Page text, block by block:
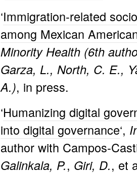
‘Immigration-related
among Mexican
Minority Health (6th
Garza, L., North, C. E.,
A.), in press.
‘Humanizing digital
into digital governance‘,
author with Campos-
Galinkala, P., Giri, D., et